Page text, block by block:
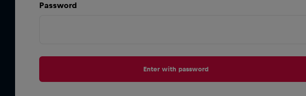
Password
Enter with password